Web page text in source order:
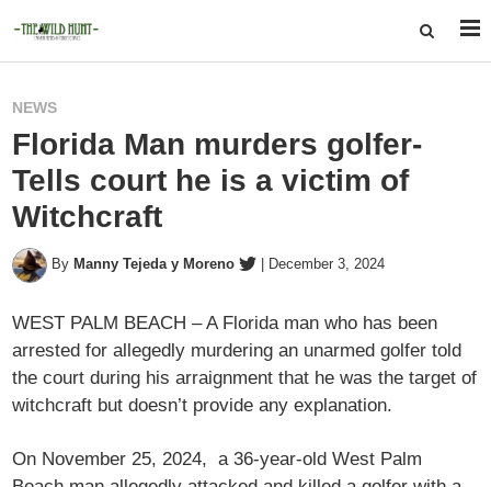
NEWS
Florida Man murders golfer-
Tells court he is a victim of
Witchcraft
By Manny Tejeda y Moreno | December 3, 2024
WEST PALM BEACH – A Florida man who has been
arrested for allegedly murdering an unarmed golfer told
the court during his arraignment that he was the target of
witchcraft but doesn’t provide any explanation.
On November 25, 2024, a 36-year-old West Palm